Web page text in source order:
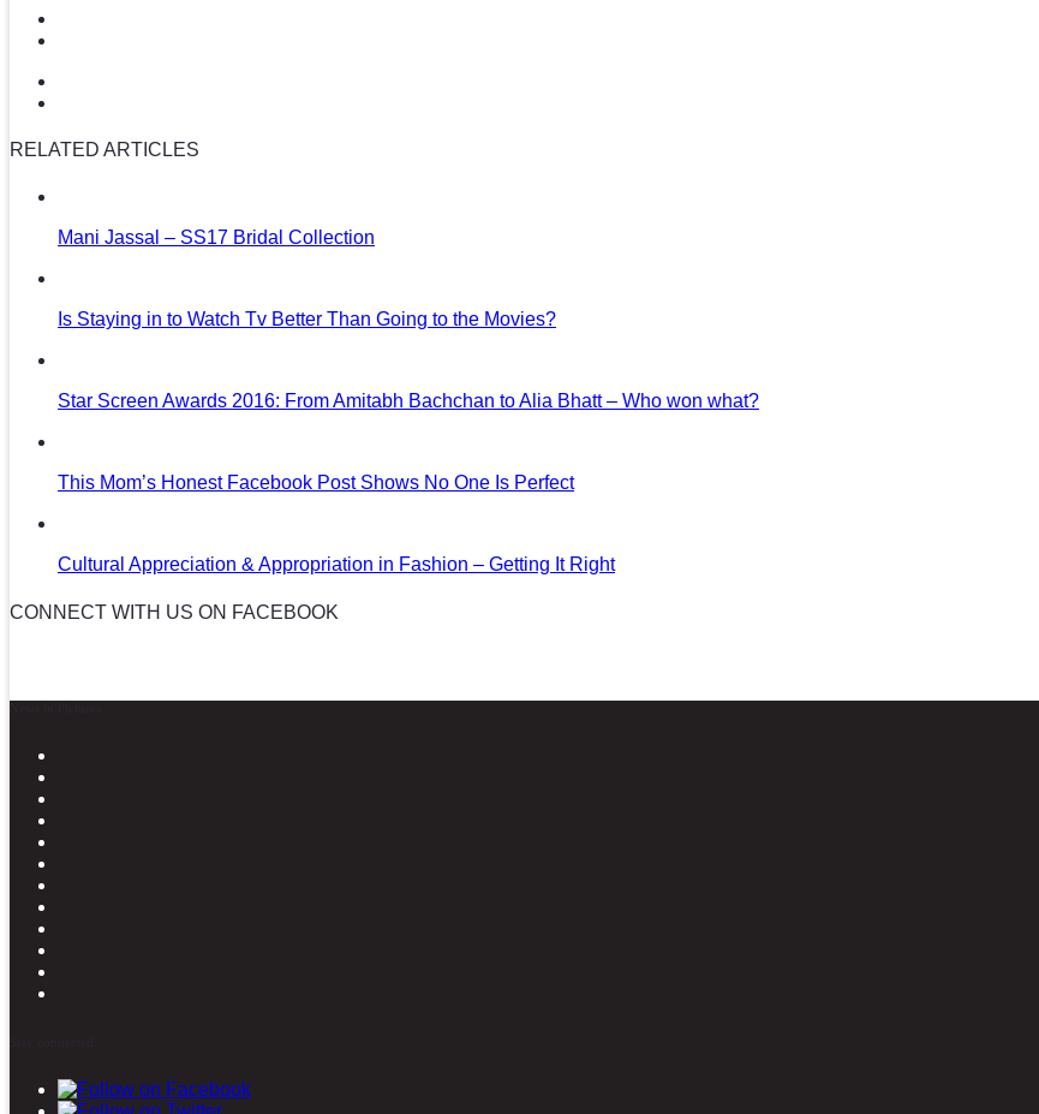
RELATED ARTICLES
Mani Jassal – SS17 Bridal Collection
Is Staying in to Watch Tv Better Than Going to the Movies?
Star Screen Awards 2016: From Amitabh Bachchan to Alia Bhatt – Who won what?
This Mom’s Honest Facebook Post Shows No One Is Perfect
Cultural Appreciation & Appropriation in Fashion – Getting It Right
CONNECT WITH US ON FACEBOOK